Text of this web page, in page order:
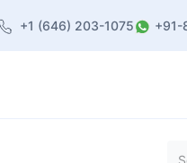
+1 (646) 203-1075 +91-